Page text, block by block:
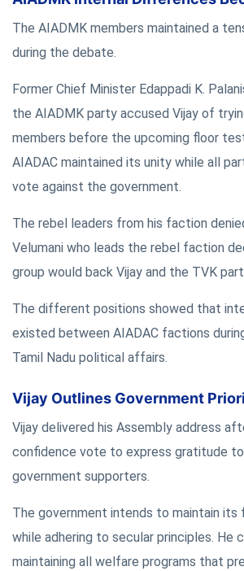
The AIADMK members maintained a
during the debate.
Former Chief Minister Edappadi K.
the AIADMK party accused Vijay of
members before the upcoming floor
AIADAC maintained its unity while all
vote against the government.
The rebel leaders from his faction
Velumani who leads the rebel faction
group would back Vijay and the TVK
The different positions showed that
existed between AIADAC factions
Tamil Nadu political affairs.
Vijay Outlines Government
Vijay delivered his Assembly address
confidence vote to express gratitude
government supporters.
The government intends to maintain its
while adhering to secular principles. He
maintaining all welfare programs that